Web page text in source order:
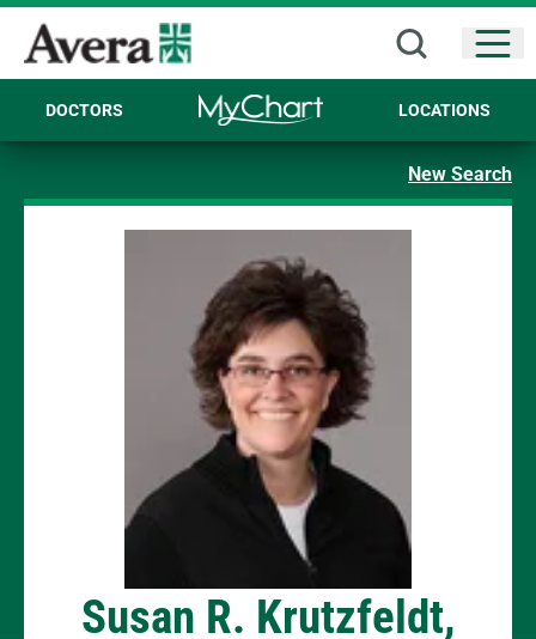
DOCTORS LOCATIONS
New Search
Susan R. Krutzfeldt,